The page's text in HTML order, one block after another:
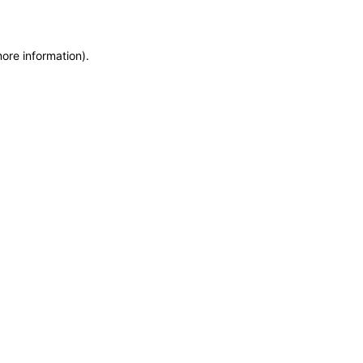
information).